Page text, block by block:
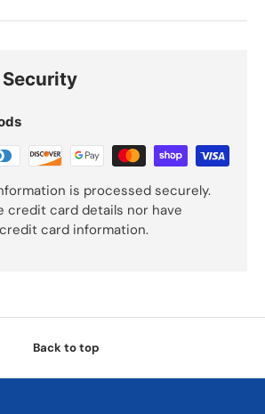
Security
is processed securely.
credit card details nor have
card information.
Back to top